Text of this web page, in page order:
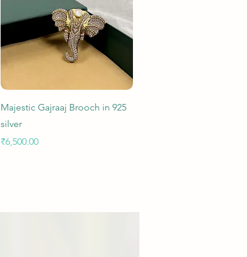
Quick View
Majestic Gajraaj Brooch in 925
silver
Price
₹6,500.00